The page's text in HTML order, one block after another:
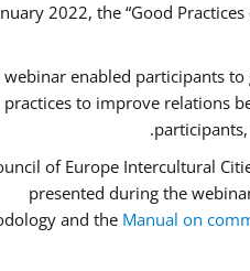
2022, the “Good
webinar enabled participants
to improve relations
of Europe Intercultural
presented during the
and the Manual on